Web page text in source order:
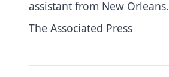
assistant from New Orleans.
The Associated Press